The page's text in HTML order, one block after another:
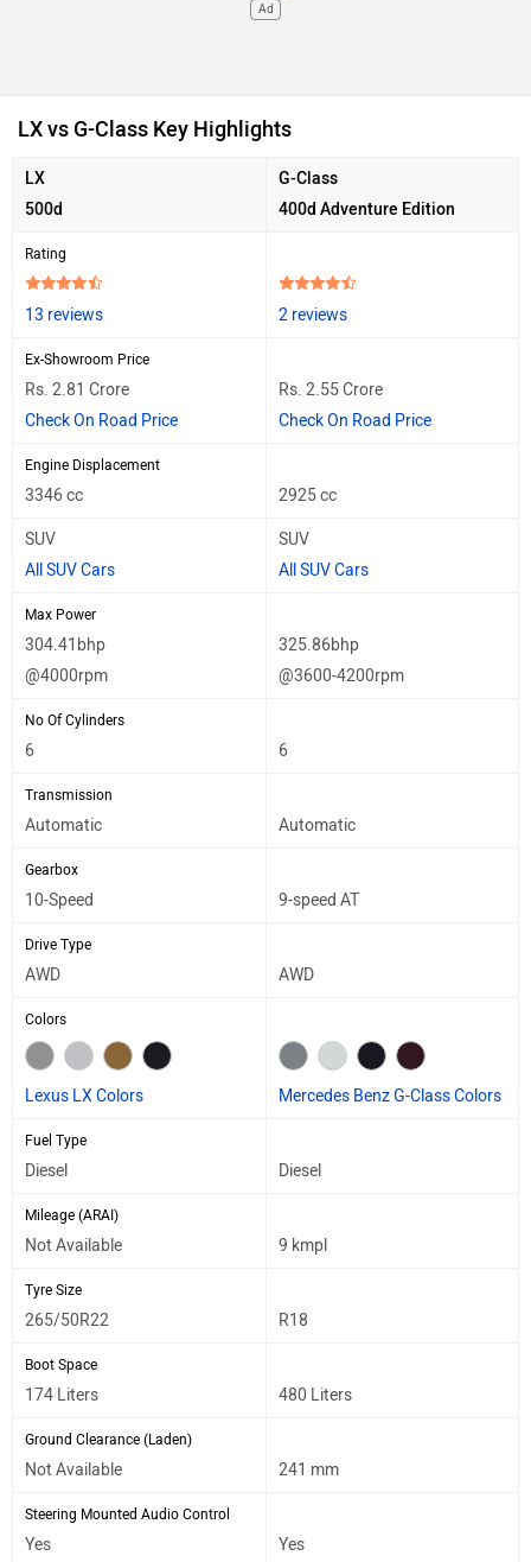
Ad
LX vs G-Class Key Highlights
LX
500d
G-Class
400d Adventure Edition
Rating
13 reviews 2 reviews
Ex-Showroom Price
Rs. 2.81 Crore
Check On Road Price
Rs. 2.55 Crore
Check On Road Price
Engine Displacement
3346 cc 2925 cc
SUV
All SUV Cars
SUV
All SUV Cars
Max Power
304.41bhp
@4000rpm
325.86bhp
@3600-4200rpm
No Of Cylinders
6 6
Transmission
Automatic Automatic
Gearbox
10-Speed 9-speed AT
Drive Type
AWD AWD
Colors
Lexus LX Colors Mercedes Benz G-Class Colors
Fuel Type
Diesel Diesel
Mileage (ARAI)
Not Available 9 kmpl
Tyre Size
265/50R22 R18
Boot Space
174 Liters 480 Liters
Ground Clearance (Laden)
Not Available 241 mm
Steering Mounted Audio Control
Yes Yes